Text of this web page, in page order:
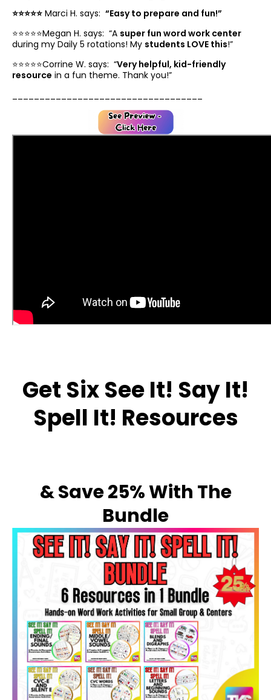
⭐️⭐️⭐️⭐️⭐️ Marci H. says: “Easy to prepare and fun!”
⭐️⭐️⭐️⭐️⭐️Megan H. says: “A super fun word work center
during my Daily 5 rotations! My students LOVE this!”
⭐️⭐️⭐️⭐️⭐️Corrine W. says: “Very helpful, kid-friendly
resource in a fun theme. Thank you!”
Get Six See It! Say It!
Spell It! Resources
& Save 25% With The
Bundle